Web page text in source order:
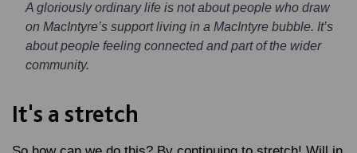
A gloriously ordinary life is not about people who draw
on MacIntyre’s support living in a MacIntyre bubble. It’s
about people feeling connected and part of the wider
community.
It's a stretch